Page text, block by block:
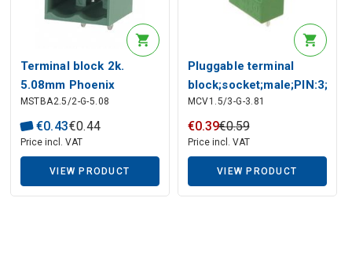
Description generated by artificial intelligenceTerminal block 2k.
5.08mm Phoenix
Contact
MSTBA2.5/2-G-5.08
€0.43€0.44
Price incl. VAT
VIEW PRODUCT
Pluggable terminal
MCV1.5/3-G-3.81
€0.39€0.59
Price incl. VAT
VIEW PRODUCT